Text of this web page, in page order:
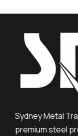
Sydney Metal
premium steel